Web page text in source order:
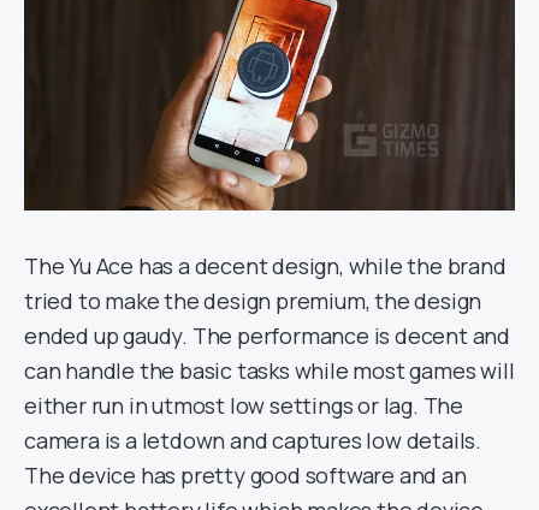
The Yu Ace has a decent design, while the brand
tried to make the design premium, the design
ended up gaudy. The performance is decent and
can handle the basic tasks while most games will
either run in utmost low settings or lag. The
camera is a letdown and captures low details.
The device has pretty good software and an